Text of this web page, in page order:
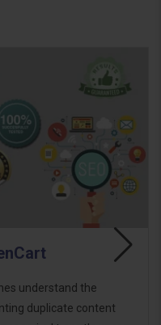
the SEO On-Page
extension allows you